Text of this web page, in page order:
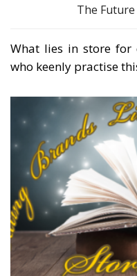
The
What lies in store for
who keenly practise